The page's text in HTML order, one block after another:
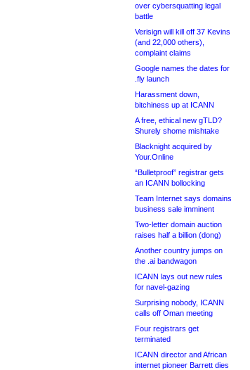
over cybersquatting legal
battle
Verisign will kill off 37 Kevins
(and 22,000 others),
complaint claims
Google names the dates for
.fly launch
Harassment down,
bitchiness up at ICANN
A free, ethical new gTLD?
Shurely shome mishtake
Blacknight acquired by
Your.Online
“Bulletproof” registrar gets
an ICANN bollocking
Team Internet says domains
business sale imminent
Two-letter domain auction
raises half a billion (dong)
Another country jumps on
the .ai bandwagon
ICANN lays out new rules
for navel-gazing
Surprising nobody, ICANN
calls off Oman meeting
Four registrars get
terminated
ICANN director and African
internet pioneer Barrett dies